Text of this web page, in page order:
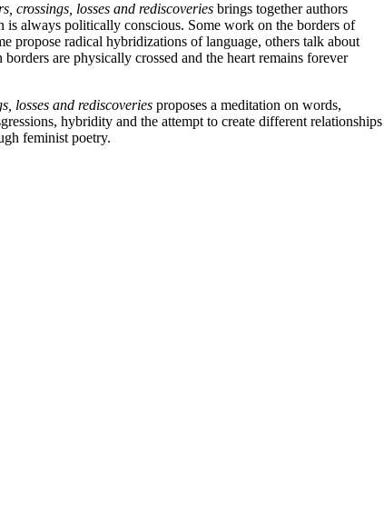
crossings, losses and rediscoveriesbrings together authors
is always politically conscious. Some work on the borders of
propose radical hybridizations of language, others talk about
are physically crossed and the heart remains forever
losses and rediscoveriesproposes a meditation on words,
hybridity and the attempt to create different relationships
feminist poetry.